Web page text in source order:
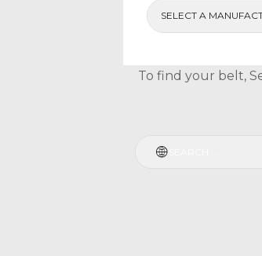
To find your belt,
Search